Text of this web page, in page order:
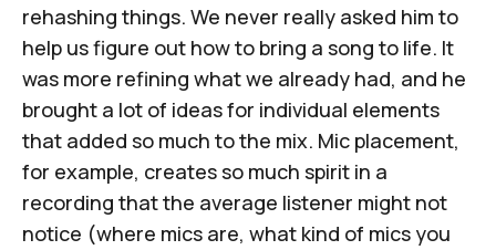
rehashing things. We never really asked him to
help us figure out how to bring a song to life. It
was more refining what we already had, and he
brought a lot of ideas for individual elements
that added so much to the mix. Mic placement,
for example, creates so much spirit in a
recording that the average listener might not
notice (where mics are, what kind of mics you